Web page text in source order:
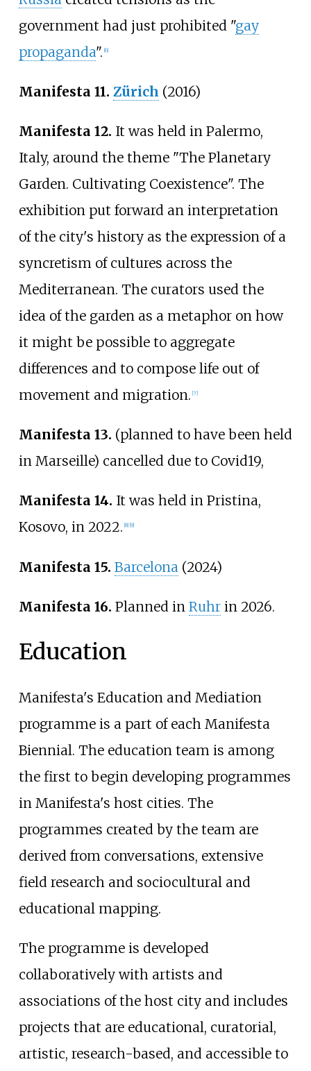
government had just prohibited "gay
propaganda". [6]
Manifesta 11. Zürich (2016)
Manifesta 12. It was held in Palermo,
Italy, around the theme "The Planetary
Garden. Cultivating Coexistence". The
exhibition put forward an interpretation
of the city's history as the expression of a
syncretism of cultures across the
Mediterranean. The curators used the
idea of the garden as a metaphor on how
it might be possible to aggregate
differences and to compose life out of
movement and migration. [7]
Manifesta 13. (planned to have been held
in Marseille) cancelled due to Covid19,
Manifesta 14. It was held in Pristina,
Kosovo, in 2022. 8] 9]
Manifesta 15. Barcelona (2024)
Manifesta 16. Planned in Ruhrin 2026.
Education
Manifesta's Education and Mediation
programme is a part of each Manifesta
Biennial. The education team is among
the first to begin developing programmes
in Manifesta's host cities. The
programmes created by the team are
derived from conversations, extensive
field research and sociocultural and
educational mapping.
The programme is developed
collaboratively with artists and
associations of the host city and includes
projects that are educational, curatorial,
artistic, research-based, and accessible to